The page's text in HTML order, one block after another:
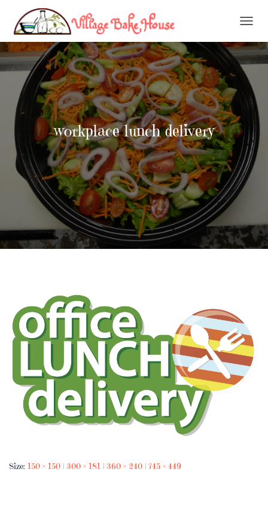
O
G
L
E
N
A
G
A
T
I
workplace lunch delivery
Size: 150 × 150 | 300 × 181 | 360 × 240 | 745 × 449